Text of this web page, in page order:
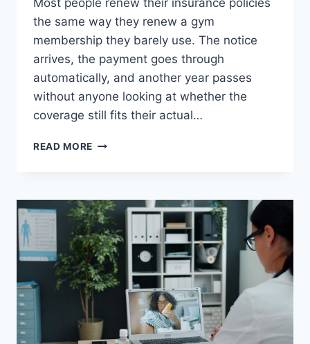
Most people renew their insurance policies
the same way they renew a gym
membership they barely use. The notice
arrives, the payment goes through
automatically, and another year passes
without anyone looking at whether the
coverage still fits their actual…
READ MORE HOW
INSURANCE
POLICY
BEFORE
RENEWAL